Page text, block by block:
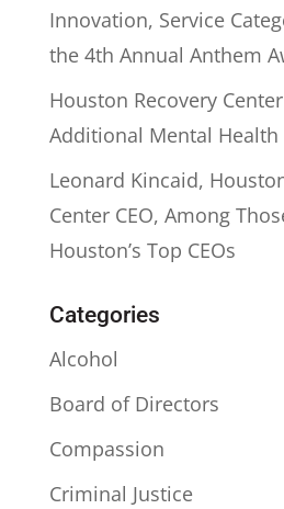
Innovation, Service
the 4th Annual Anthem
Houston Recovery
Additional Mental Health
Leonard Kincaid,
Center CEO, Among
Houston’s Top CEOs
Categories
Alcohol
Board of Directors
Compassion
Criminal Justice